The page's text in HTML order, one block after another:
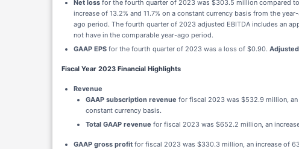
Net loss for the fourth quarter of 2023 was $303.5 million compared
increase of 13.2% and 11.7% on a constant currency basis from the
ago period. The fourth quarter of 2023 adjusted EBITDA includes an
not have in the comparable year-ago period.
GAAP EPS for the fourth quarter of 2023 was a loss of $0.90. Adjusted
Fiscal Year 2023 Financial Highlights
Revenue
GAAP subscription revenue for fiscal 2023 was $532.9 million, an
constant currency basis.
Total GAAP revenue for fiscal 2023 was $652.2 million, an
GAAP gross profit for fiscal 2023 was $330.3 million, an increase of